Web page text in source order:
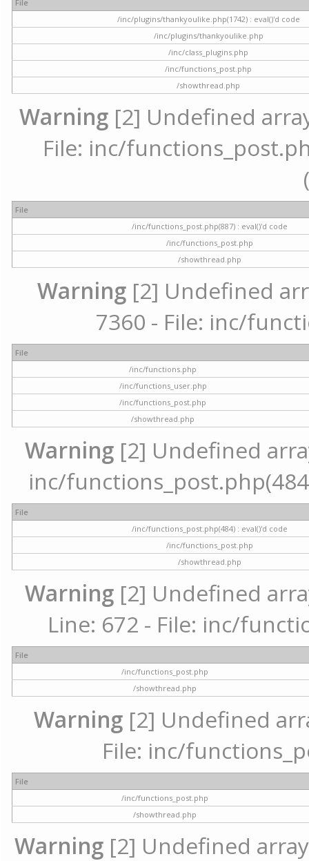
File
/inc/plugins/thankyoulike.php(1742) : eval()'d code
/inc/plugins/thankyoulike.php
/inc/class_plugins.php
/inc/functions_post.php
/showthread.php
Warning [2] Undefined
File: inc/
File
/inc/functions_post.php(887) : eval()'d code
/inc/functions_post.php
/showthread.php
Warning [2] Undefined
7360 - File: inc/
File
/inc/functions.php
/inc/functions_user.php
/inc/functions_post.php
/showthread.php
Warning [2] Undefined
inc/
File
/inc/functions_post.php(484) : eval()'d code
/inc/functions_post.php
/showthread.php
Warning[2] Undefined
Line: 672 - File: inc/
File
/inc/functions_post.php
/showthread.php
Warning[2] Undefined
File: inc/
File
/inc/functions_post.php
/showthread.php
Warning[2] Undefined array